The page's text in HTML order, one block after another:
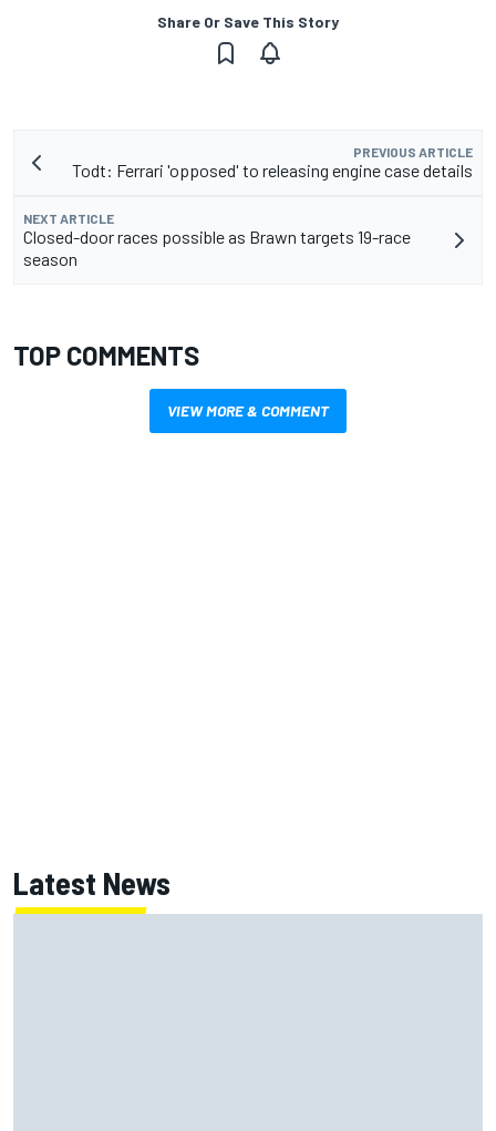
Share Or Save This Story
PREVIOUS ARTICLE
Todt: Ferrari 'opposed' to releasing engine case details
NEXT ARTICLE
Closed-door races possible as Brawn targets 19-race
season
TOP COMMENTS
VIEW MORE & COMMENT
Latest News